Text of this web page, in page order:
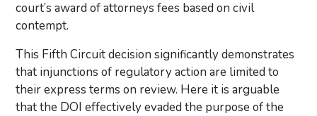
court’s award of attorneys fees based on civil
contempt.
This Fifth Circuit decision significantly demonstrates
that injunctions of regulatory action are limited to
their express terms on review. Here it is arguable
that the DOI effectively evaded the purpose of the